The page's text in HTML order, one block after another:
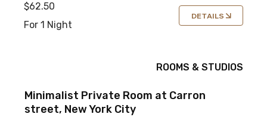
$62.50
For 1 Night
DETAILS
ROOMS & STUDIOS
Minimalist Private Room at Carron
street, New York City